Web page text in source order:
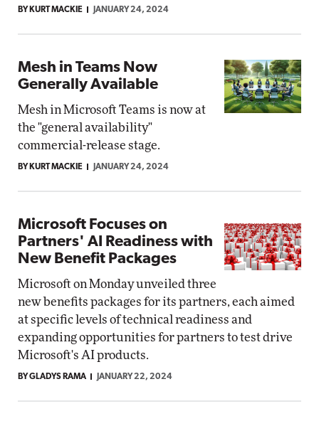
BY KURT MACKIE JANUARY 24, 2024
Mesh in Teams Now
Generally Available
Mesh in Microsoft Teams is now at
the "general availability"
commercial-release stage.
BY KURT MACKIE JANUARY 24, 2024
Microsoft Focuses on
Partners' AI Readiness with
New Benefit Packages
Microsoft on Monday unveiled three
new benefits packages for its partners, each aimed
at specific levels of technical readiness and
expanding opportunities for partners to test drive
Microsoft's AI products.
BY GLADYS RAMA JANUARY 22, 2024